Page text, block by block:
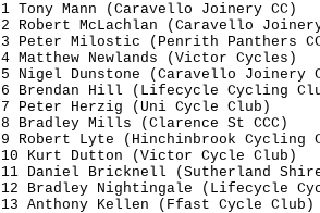
1 Tony Mann (Caravello Joinery
2 Robert McLachlan (Caravello
3 Peter Milostic
4 Matthew Newlands (Victor
5 Nigel Dunstone (Caravello
6 Brendan Hill
7 Peter Herzig (Uni Cycle
8 Bradley Mills (Clarence St
9 Robert Lyte (Hinchinbrook
10 Kurt Dutton (Victor Cycle
11 Daniel Bricknell (Sutherland
12 Bradley Nightingale
13 Anthony Kellen (Ffast Cycle